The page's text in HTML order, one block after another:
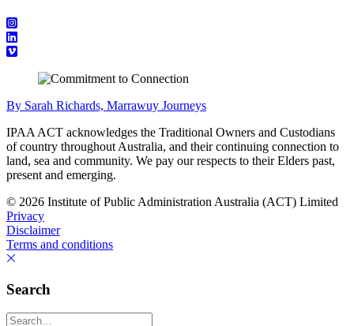
By Sarah Richards, Marrawuy Journeys
IPAA ACT acknowledges the Traditional Owners and Custodians
of country throughout Australia, and their continuing connection to
land, sea and community. We pay our respects to their Elders past,
present and emerging.
© 2026 Institute of Public Administration Australia (ACT) Limited
Privacy
Disclaimer
Terms and conditions
Search